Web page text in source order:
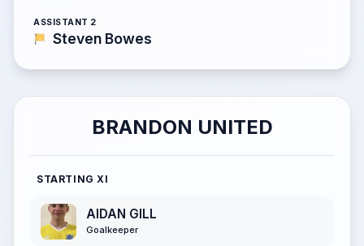
ASSISTANT 2
Steven Bowes
BRANDON UNITED
STARTING XI
AIDAN GILL
Goalkeeper